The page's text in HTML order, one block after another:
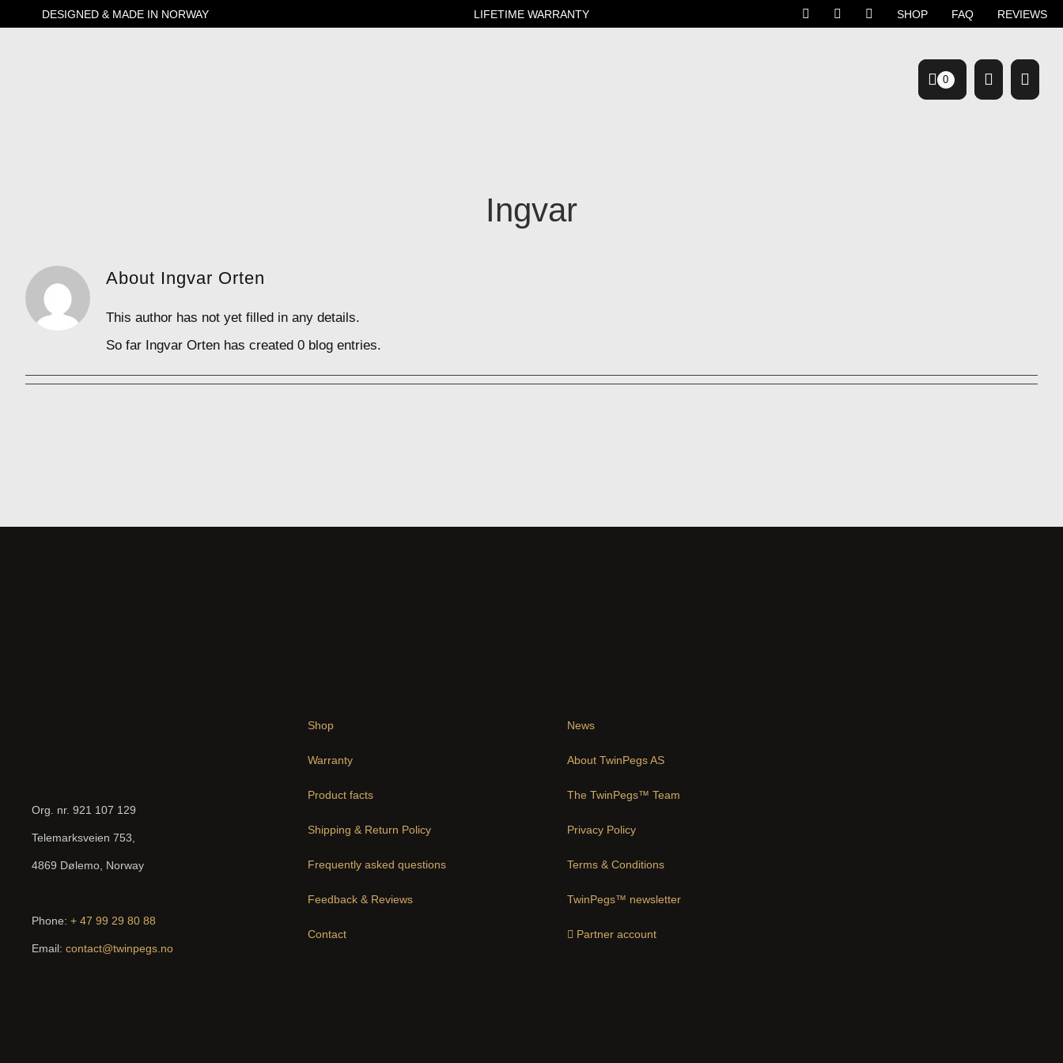
DESIGNED & MADE IN NORWAY LIFETIME WARRANTY SHOP FAQ REVIEWS
0
Ingvar
About Ingvar Orten
This author has not yet filled in any details.
So far Ingvar Orten has created 0 blog entries.
Org. nr. 921 107 129
Telemarksveien 753,
4869 Dølemo, Norway
Phone: + 47 99 29 80 88
Email: contact@twinpegs.no
Shop
Warranty
Product facts
Shipping & Return Policy
Frequently asked questions
Feedback & Reviews
Contact
News
About TwinPegs AS
The TwinPegs™ Team
Privacy Policy
Terms & Conditions
TwinPegs™ newsletter
Partner account